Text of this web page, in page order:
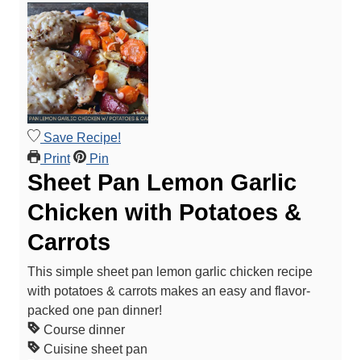
Save Recipe!
Print
Pin
Sheet Pan Lemon Garlic
Chicken with Potatoes &
Carrots
This simple sheet pan lemon garlic chicken recipe
with potatoes & carrots makes an easy and flavor-
packed one pan dinner!
Course dinner
Cuisine sheet pan